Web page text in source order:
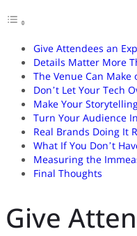
Give Attendees an
Details Matter More
The Venue Can Make
Don’t Let Your Tech
Make Your
Turn Your Audience
Real Brands Doing It
What If You Don’t
Measuring the
Final Thoughts
Give